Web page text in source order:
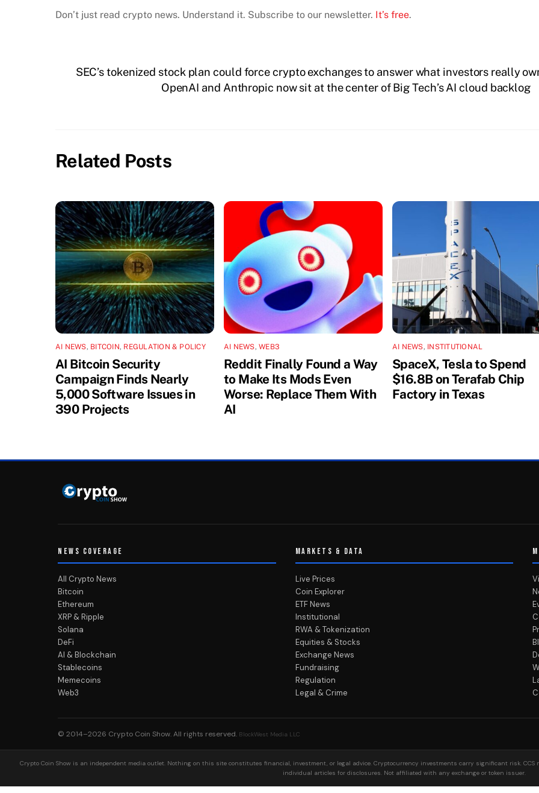
Don’t just read crypto news. Understand it. Subscribe to our newsletter. It’s free.
SEC’s tokenized stock plan could force crypto exchanges to answer what investors really
OpenAI and Anthropic now sit at the center of Big Tech’s AI cloud backlog
Related Posts
AI NEWS, BITCOIN, REGULATION & POLICY
AI Bitcoin Security
Campaign Finds Nearly
5,000 Software Issues in
390 Projects
AI NEWS,WEB3
Reddit Finally Found a Way
to Make Its Mods Even
Worse: Replace Them With
AI
AI NEWS, INSTITUTIONAL
SpaceX, Tesla to Spend
$16.8B on Terafab Chip
Factory in Texas
NEWS COVERAGE
All Crypto News
Bitcoin
Ethereum
XRP & Ripple
Solana
DeFi
AI & Blockchain
Stablecoins
Memecoins
Web3
MARKETS & DATA
Live Prices
Coin Explorer
ETF News
Institutional
RWA & Tokenization
Equities & Stocks
Exchange News
Fundraising
Regulation
Legal & Crime
© 2014–2026 Crypto Coin Show. All rights reserved. BlockWest Media LLC
Crypto Coin Show is an independent media outlet. Nothing on this site constitutes financial, investment, or legal advice. Cryptocurrency investments carry significant risk.
individual articles for disclosures. Not affiliated with any exchange or token issuer.